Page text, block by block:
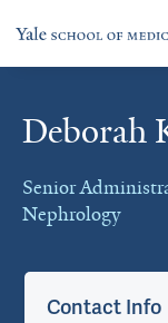
Deborah
Senior
Nephrology
Cards
Contact Info